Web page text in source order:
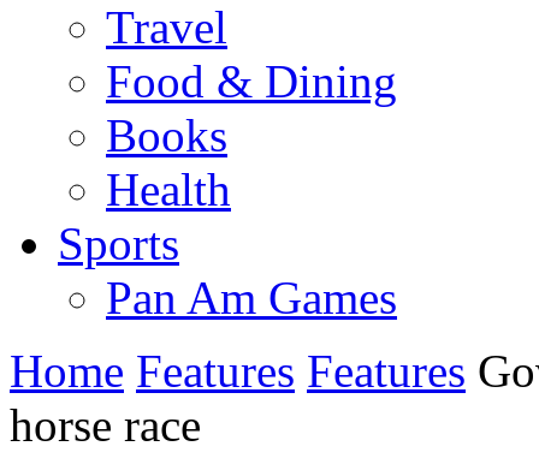
Travel
Food & Dining
Books
Health
Sports
Pan Am Games
Home Features Features
horse race